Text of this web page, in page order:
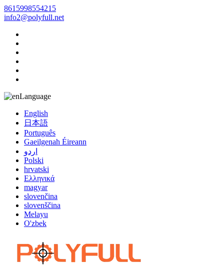
8615998554215
info2@polyfull.net
Language
English
日本語
Português
Gaeilgenah Éireann
اردو
Polski
hrvatski
Ελληνικά
magyar
slovenčina
slovenščina
Melayu
O'zbek